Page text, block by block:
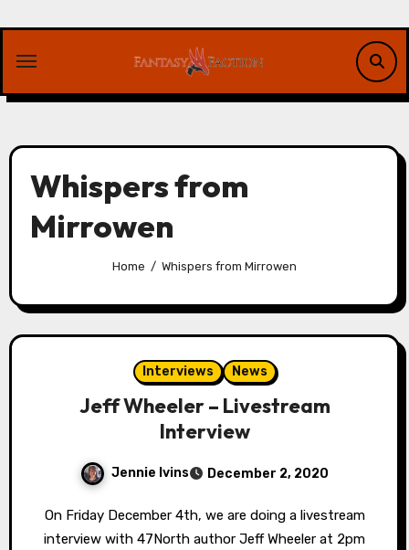
content
Whispers from
Mirrowen
Home Whispers from Mirrowen
Interviews News
Jeff Wheeler – Livestream
Interview
Jennie Ivins December 2, 2020
On Friday December 4th, we are doing a livestream
interview with 47North author Jeff Wheeler at 2pm